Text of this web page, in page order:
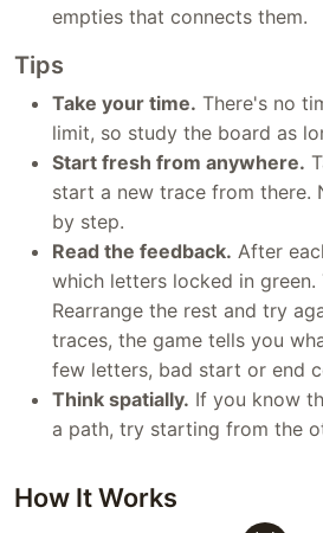
empties that connects them.
Tips
Take your time. There's no
limit, so study the board as
Start fresh from anywhere.
start a new trace from there.
by step.
Read the feedback. After
which letters locked in green.
Rearrange the rest and try
traces, the game tells you
few letters, bad start or end
Think spatially. If you know
a path, try starting from the
How It Works